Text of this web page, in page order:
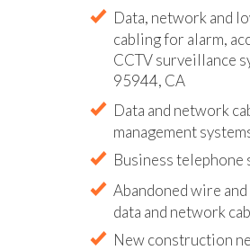
Data, network and
cabling for alarm,
CCTV surveillance
95944, CA
Data and network
management
Business telephone
Abandoned wire
data and network
New construction